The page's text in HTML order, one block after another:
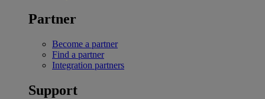
Partner
Become a partner
Find a partner
Integration partners
Support